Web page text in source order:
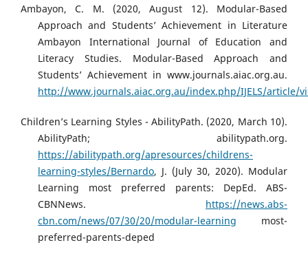
Ambayon, C. M. (2020, August 12). Modular-Based
Approach and Students’ Achievement in Literature
Ambayon International Journal of Education and
Literacy Studies. Modular-Based Approach and
Students’ Achievement in www.journals.aiac.org.au.
http://www.journals.aiac.org.au/index.php/IJELS/article/
Children’s Learning Styles - AbilityPath. (2020, March 10).
AbilityPath; abilitypath.org.
https://abilitypath.org/apresources/childrens-
learning-styles/Bernardo, J. (July 30, 2020). Modular
Learning most preferred parents: DepEd. ABS-
CBNNews. https://news.abs-
cbn.com/news/07/30/20/modular-learning most-
preferred-parents-deped